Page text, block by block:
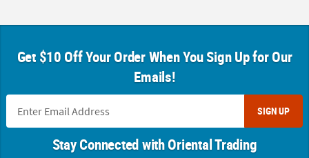
Get $10 Off Your Order When You Sign Up for Our
Emails!
SIGN UP
Stay Connected with Oriental Trading